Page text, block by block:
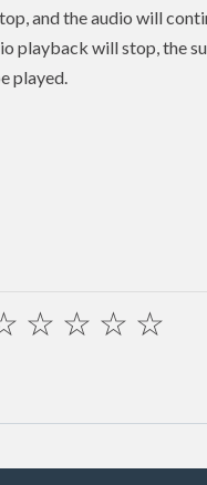
and the audio will
playback will stop, the
played.
☆
☆
☆
☆